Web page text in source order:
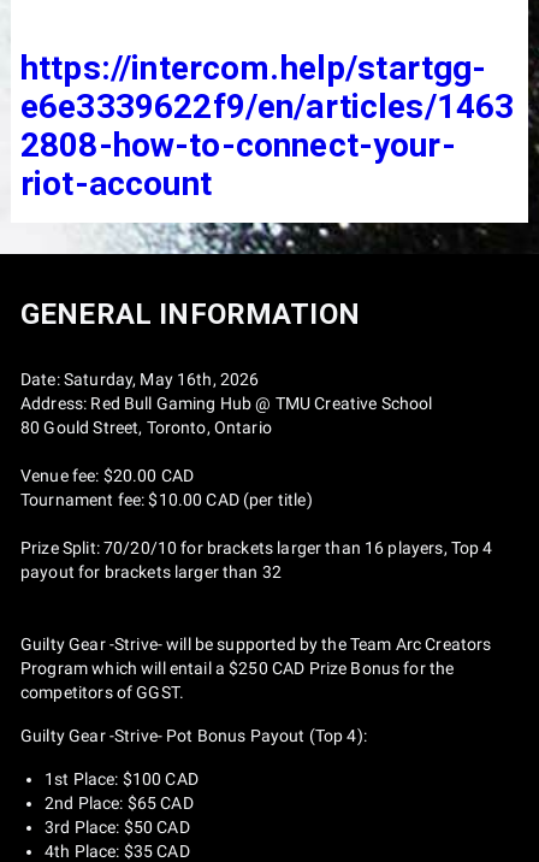
https://intercom.help/startgg-
e6e3339622f9/en/articles/1463
2808-how-to-connect-your-
riot-account
GENERAL INFORMATION
Date: Saturday, May 16th, 2026
Address: Red Bull Gaming Hub @ TMU Creative School
80 Gould Street, Toronto, Ontario
Venue fee: $20.00 CAD
Tournament fee: $10.00 CAD (per title)
Prize Split: 70/20/10 for brackets larger than 16 players, Top 4
payout for brackets larger than 32
Guilty Gear -Strive- will be supported by the Team Arc Creators
Program which will entail a $250 CAD Prize Bonus for the
competitors of GGST.
Guilty Gear -Strive- Pot Bonus Payout (Top 4):
1st Place: $100 CAD
2nd Place: $65 CAD
3rd Place: $50 CAD
4th Place: $35 CAD